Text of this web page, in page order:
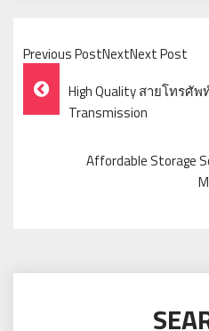
Previous PostNextNext Post
Post
Navigation
High Quality สายโทรศัพ
Transmission
Affordable Storage